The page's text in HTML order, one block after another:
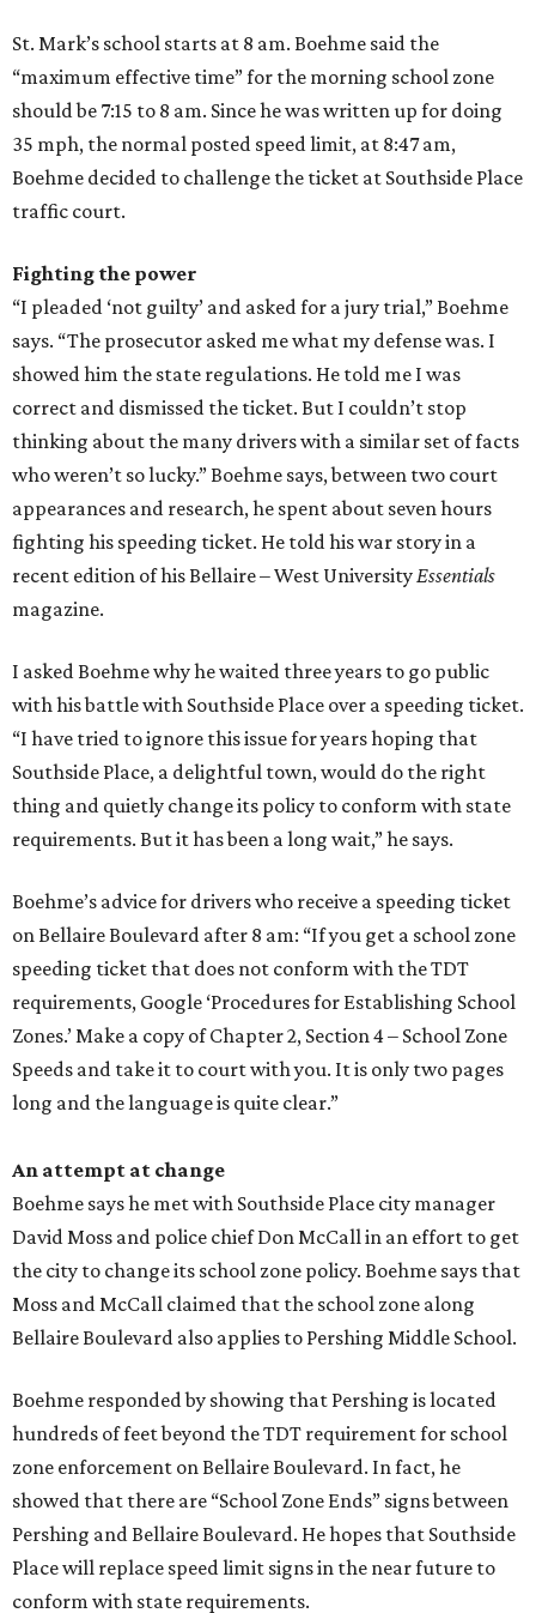
St. Mark’s school starts at 8 am. Boehme said the
“maximum effective time” for the morning school zone
should be 7:15 to 8 am. Since he was written up for doing
35 mph, the normal posted speed limit, at 8:47 am,
Boehme decided to challenge the ticket at Southside Place
traffic court.
Fighting the power
“I pleaded ‘not guilty’ and asked for a jury trial,” Boehme
says. “The prosecutor asked me what my defense was. I
showed him the state regulations. He told me I was
correct and dismissed the ticket. But I couldn’t stop
thinking about the many drivers with a similar set of facts
who weren’t so lucky.” Boehme says, between two court
appearances and research, he spent about seven hours
fighting his speeding ticket. He told his war story in a
recent edition of his Bellaire – West UniversityEssentials
magazine.
I asked Boehme why he waited three years to go public
with his battle with Southside Place over a speeding ticket.
“I have tried to ignore this issue for years hoping that
Southside Place, a delightful town, would do the right
thing and quietly change its policy to conform with state
requirements. But it has been a long wait,” he says.
Boehme’s advice for drivers who receive a speeding ticket
on Bellaire Boulevard after 8 am: “If you get a school zone
speeding ticket that does not conform with the TDT
requirements, Google ‘Procedures for Establishing School
Zones.’ Make a copy of Chapter 2, Section 4 – School Zone
Speeds and take it to court with you. It is only two pages
long and the language is quite clear.”
An attempt at change
Boehme says he met with Southside Place city manager
David Moss and police chief Don McCall in an effort to get
the city to change its school zone policy. Boehme says that
Moss and McCall claimed that the school zone along
Bellaire Boulevard also applies to Pershing Middle School.
Boehme responded by showing that Pershing is located
hundreds of feet beyond the TDT requirement for school
zone enforcement on Bellaire Boulevard. In fact, he
showed that there are “School Zone Ends” signs between
Pershing and Bellaire Boulevard. He hopes that Southside
Place will replace speed limit signs in the near future to
conform with state requirements.